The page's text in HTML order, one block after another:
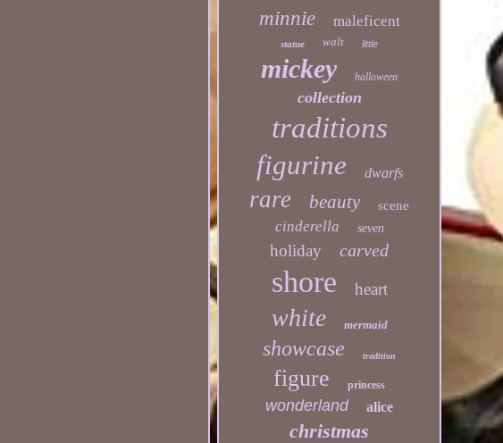
minnie maleficent
statue walt little
mickey halloween
collection
traditions
figurine dwarfs
rare beauty scene
cinderella seven
holiday carved
shore heart
white mermaid
showcase tradition
figure princess
wonderland alice
christmas